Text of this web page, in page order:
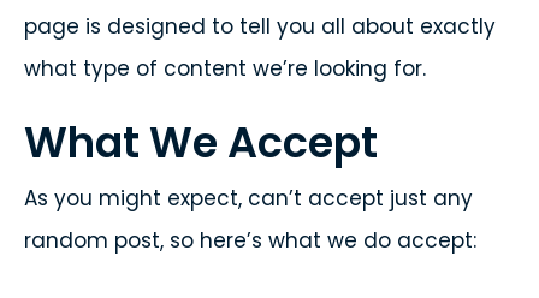
page is designed to tell you all about exactly
what type of content we’re looking for.
What We Accept
As you might expect, can’t accept just any
random post, so here’s what we do accept: